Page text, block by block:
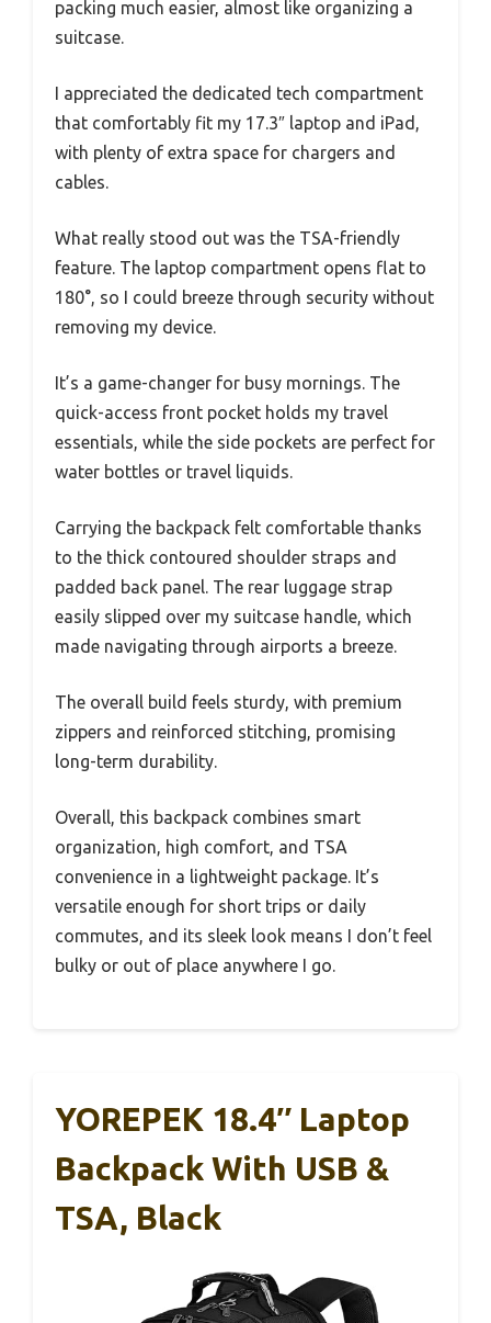
packing much easier, almost like organizing a
suitcase.
I appreciated the dedicated tech compartment
that comfortably fit my 17.3″ laptop and iPad,
with plenty of extra space for chargers and
cables.
What really stood out was the TSA-friendly
feature. The laptop compartment opens flat to
180°, so I could breeze through security without
removing my device.
It’s a game-changer for busy mornings. The
quick-access front pocket holds my travel
essentials, while the side pockets are perfect for
water bottles or travel liquids.
Carrying the backpack felt comfortable thanks
to the thick contoured shoulder straps and
padded back panel. The rear luggage strap
easily slipped over my suitcase handle, which
made navigating through airports a breeze.
The overall build feels sturdy, with premium
zippers and reinforced stitching, promising
long-term durability.
Overall, this backpack combines smart
organization, high comfort, and TSA
convenience in a lightweight package. It’s
versatile enough for short trips or daily
commutes, and its sleek look means I don’t feel
bulky or out of place anywhere I go.
YOREPEK 18.4″ Laptop
Backpack With USB &
TSA, Black